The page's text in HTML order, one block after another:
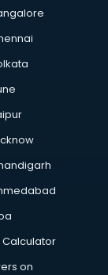
Calculator
on